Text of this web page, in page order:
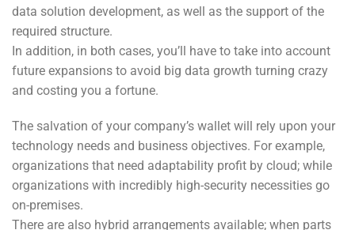
data solution development, as well as the support of the
required structure.
In addition, in both cases, you’ll have to take into account
future expansions to avoid big data growth turning crazy
and costing you a fortune.
The salvation of your company’s wallet will rely upon your
technology needs and business objectives. For example,
organizations that need adaptability profit by cloud; while
organizations with incredibly high-security necessities go
on-premises.
There are also hybrid arrangements available; when parts